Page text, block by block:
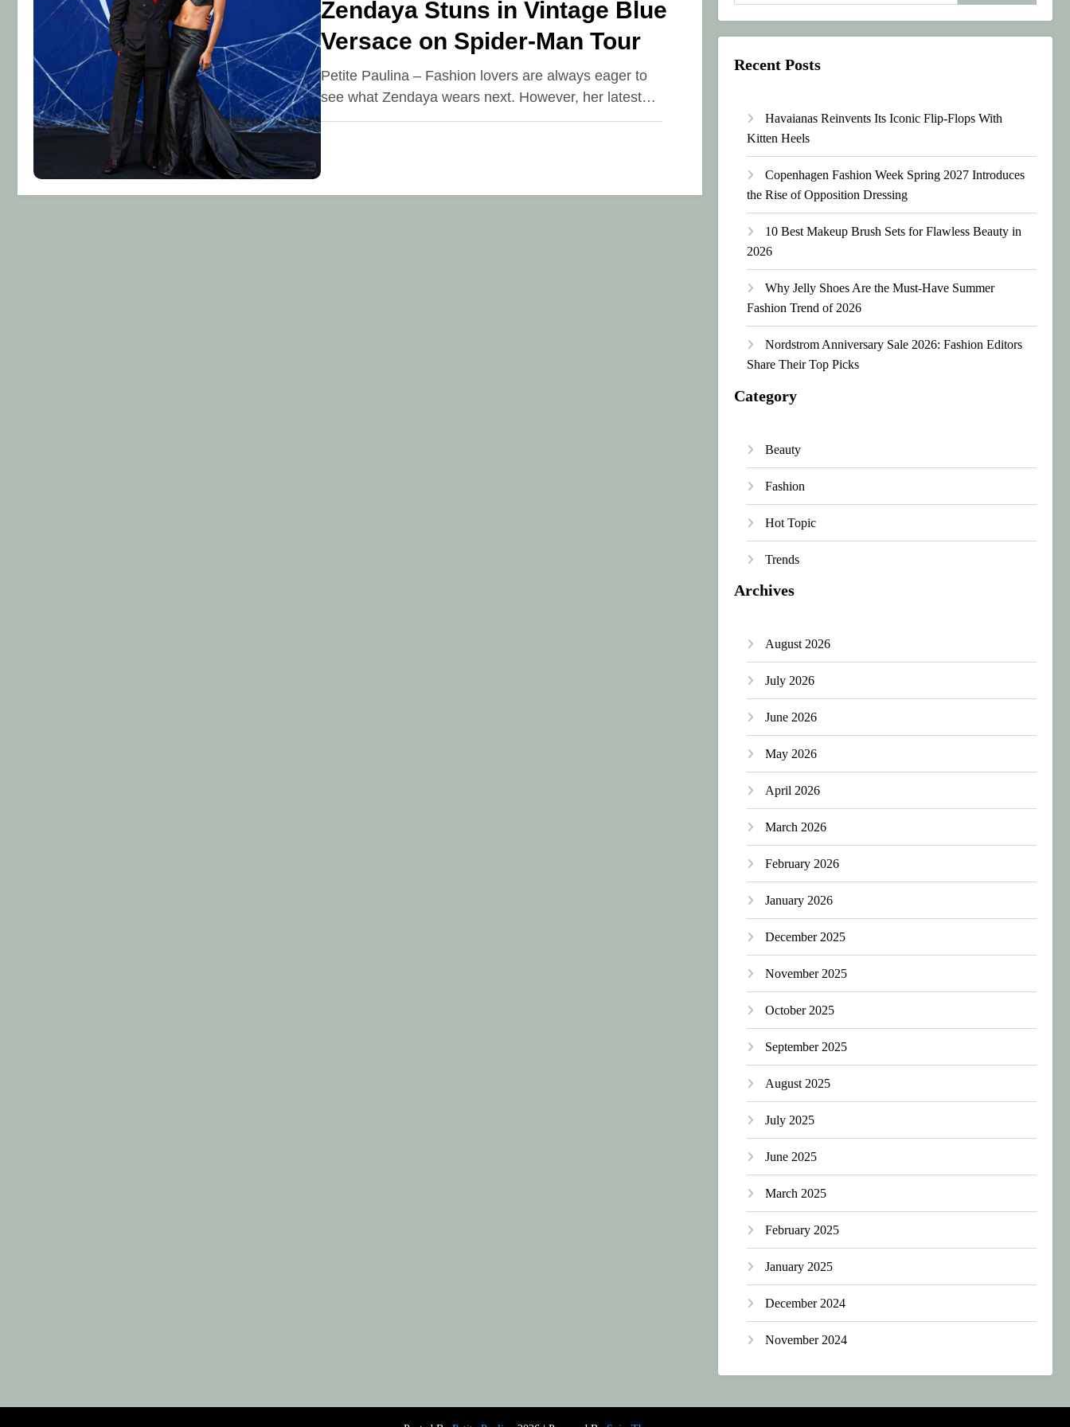
Zendaya Stuns in Vintage Blue
Versace on Spider-Man Tour
Petite Paulina – Fashion lovers are always eager to
see what Zendaya wears next. However, her latest…
Recent Posts
Havaianas Reinvents Its Iconic Flip-Flops With
Kitten Heels
Copenhagen Fashion Week Spring 2027 Introduces
the Rise of Opposition Dressing
10 Best Makeup Brush Sets for Flawless Beauty in
2026
Why Jelly Shoes Are the Must-Have Summer
Fashion Trend of 2026
Nordstrom Anniversary Sale 2026: Fashion Editors
Share Their Top Picks
Category
Beauty
Fashion
Hot Topic
Trends
Archives
August 2026
July 2026
June 2026
May 2026
April 2026
March 2026
February 2026
January 2026
December 2025
November 2025
October 2025
September 2025
August 2025
July 2025
June 2025
March 2025
February 2025
January 2025
December 2024
November 2024